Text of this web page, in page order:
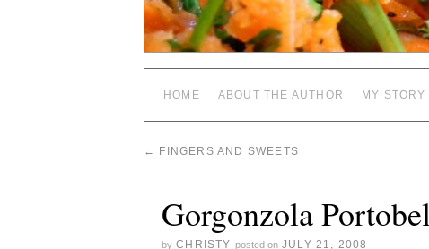
HOME ABOUT THE AUTHOR MY STORY
← FINGERS AND SWEETS
Gorgonzola
by CHRISTY posted on JULY 21, 2008